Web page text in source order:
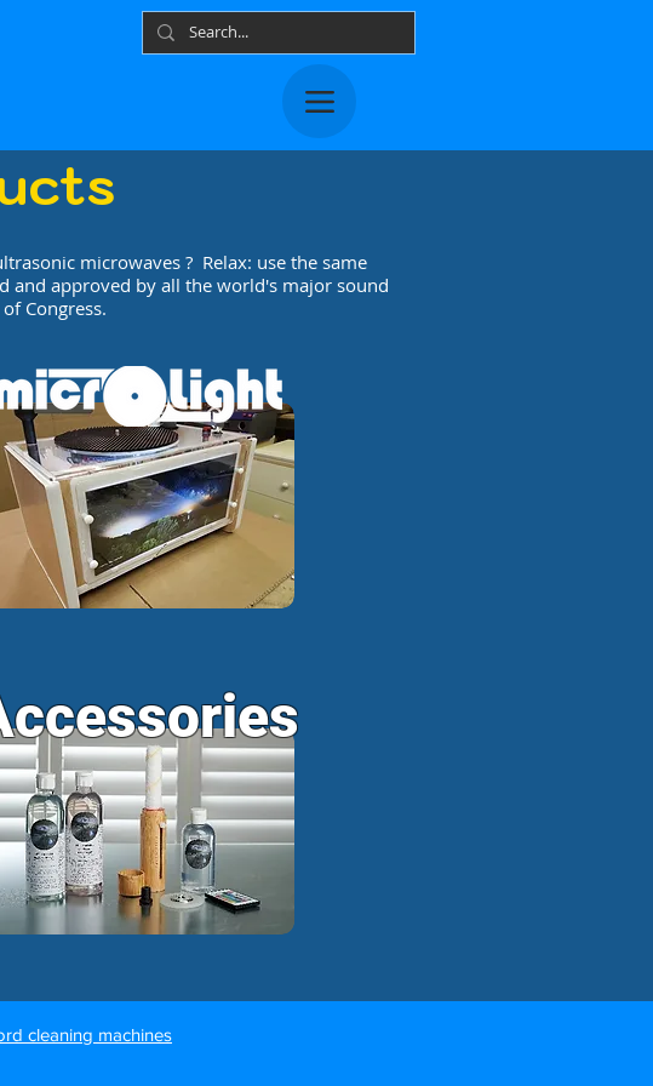
microwaves ? Relax: use the same
and approved by all the world's major sound
Congress.
cleaning machines